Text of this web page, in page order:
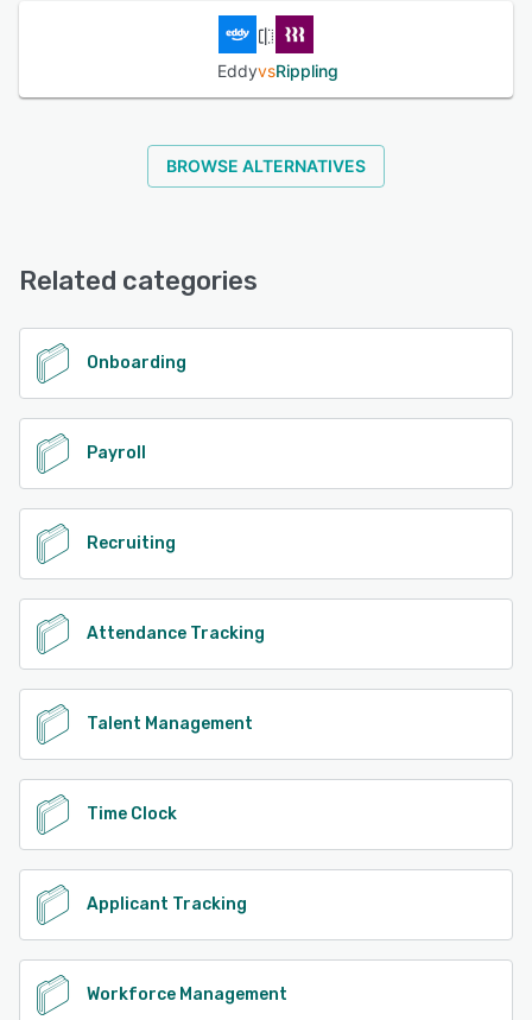
EddyvsRippling
BROWSE ALTERNATIVES
Related categories
Onboarding
Payroll
Recruiting
Attendance Tracking
Talent Management
Time Clock
Applicant Tracking
Workforce Management